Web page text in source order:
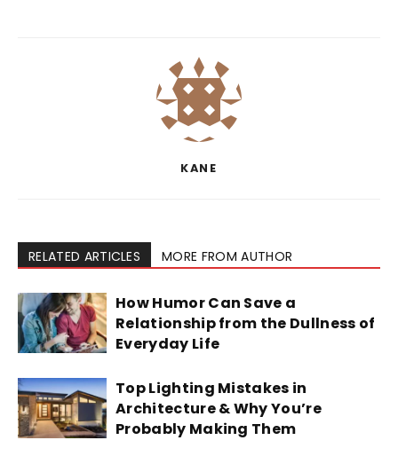
KANE
RELATED ARTICLES MORE FROM AUTHOR
How Humor Can Save a
Relationship from the Dullness of
Everyday Life
Top Lighting Mistakes in
Architecture & Why You’re
Probably Making Them